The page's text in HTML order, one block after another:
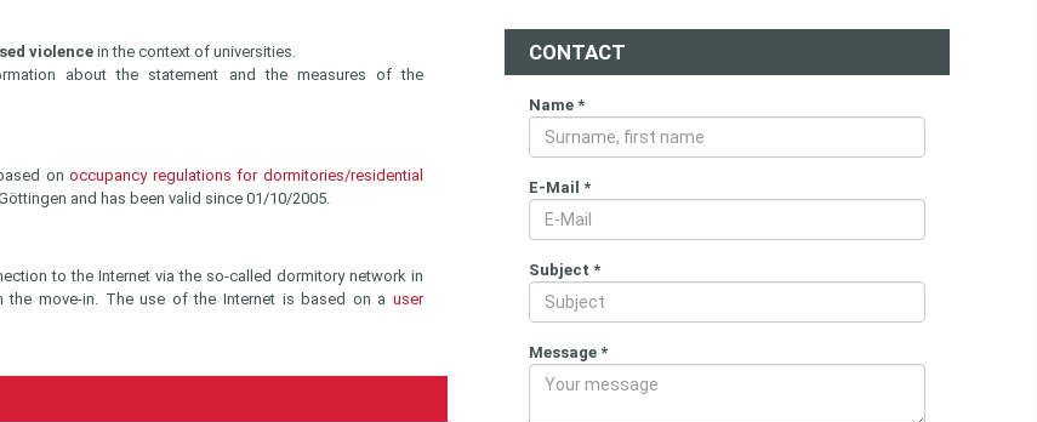
violence in the context of universities.
about the statement and the measures of the
onoccupancy regulations for dormitories/residential
and has been valid since 01/10/2005.
to the Internet via the so-called dormitory network in
move-in. The use of the Internet is based on a user
CONTACT
Name *
E-Mail *
Subject *
Message *